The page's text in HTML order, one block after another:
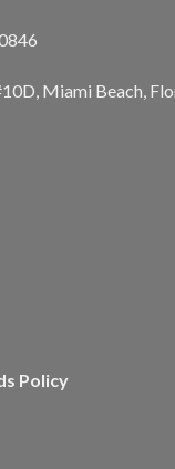
Miami Beach,
Policy